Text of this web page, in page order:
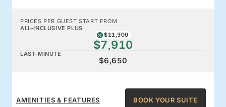
PRICES PER GUEST START FROM
ALL-INCLUSIVE PLUS
$11,300
$7,910
LAST-MINUTE
$6,650
AMENITIES & FEATURES BOOK YOUR SUITE